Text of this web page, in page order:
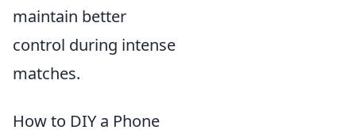
maintain better
control during intense
matches.
How to DIY a Phone